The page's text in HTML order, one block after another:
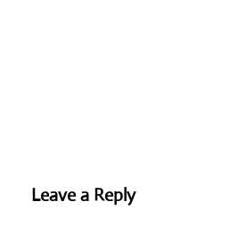
Leave a Reply